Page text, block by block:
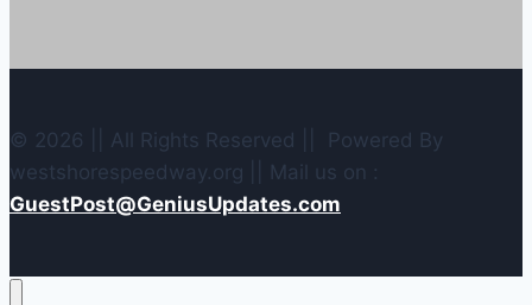
© 2026 || All Rights Reserved || Powered By
westshorespeedway.org || Mail us on :
GuestPost@GeniusUpdates.com